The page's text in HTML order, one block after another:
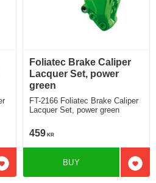
Add to favorites
Foliatec Brake Caliper
Lacquer Set, power
green
FT-2166 Foliatec Brake Caliper
Lacquer Set, power green
459 KR
Add
BUY